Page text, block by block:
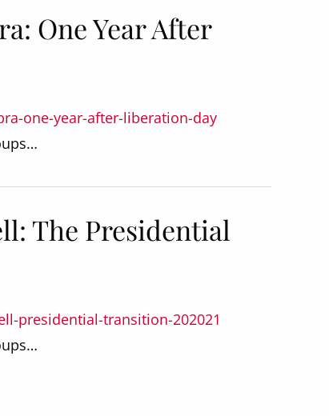
One Year After
one-year-after-liberation-day
The Presidential
presidential-transition-202021